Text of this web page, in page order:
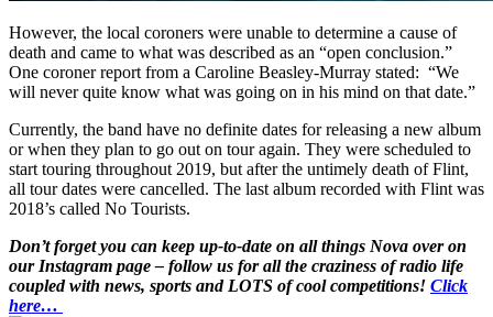
However, the local coroners were unable to determine a cause of
death and came to what was described as an “open conclusion.”
One coroner report from a Caroline Beasley-Murray stated: “We
will never quite know what was going on in his mind on that date.”
Currently, the band have no definite dates for releasing a new album
or when they plan to go out on tour again. They were scheduled to
start touring throughout 2019, but after the untimely death of Flint,
all tour dates were cancelled. The last album recorded with Flint was
2018’s called No Tourists.
Don’t forget you can keep up-to-date on all things Nova over on
our Instagram page – follow us for all the craziness of radio life
coupled with news, sports and LOTS of cool competitions! Click
here…